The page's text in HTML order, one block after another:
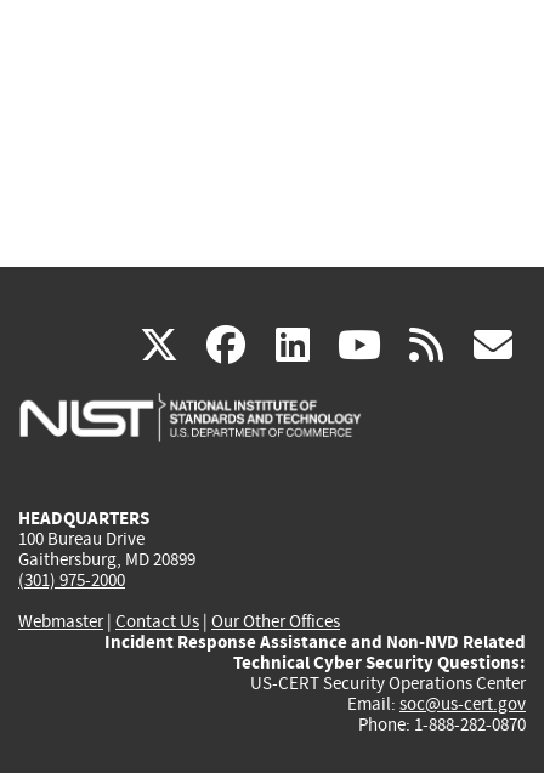
X(link
is
facebook
(link
is
linkedin
(link
is
(link rss
HEADQUARTERS
100 Bureau Drive
Gaithersburg, MD 20899
(301) 975-2000
Webmaster| Contact Us | Our Other Offices
Incident Response Assistance and Non-NVD Related
Technical Cyber Security Questions:
US-CERT Security Operations Center
Email: soc@us-cert.gov
Phone: 1-888-282-0870